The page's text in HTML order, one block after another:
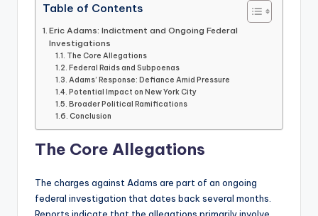
Table of Contents
Eric Adams: Indictment and Ongoing Federal
Investigations
The Core Allegations
Federal Raids and Subpoenas
Adams’ Response: Defiance Amid Pressure
Potential Impact on New York City
Broader Political Ramifications
Conclusion
The Core Allegations
The charges against Adams are part of an ongoing
federal investigation that dates back several months.